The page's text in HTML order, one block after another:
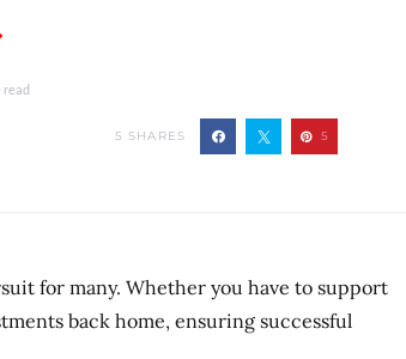
read
5 SHARES 5
for many. Whether you have to support
back home, ensuring successful